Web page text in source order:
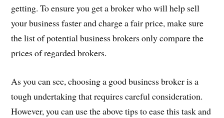
getting. To ensure you get a broker who will help sell
your business faster and charge a fair price, make sure
the list of potential business brokers only compare the
prices of regarded brokers.
As you can see, choosing a good business broker is a
tough undertaking that requires careful consideration.
However, you can use the above tips to ease this task and